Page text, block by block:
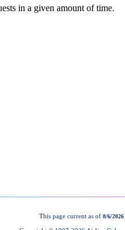
This page current as of 8/6/2026